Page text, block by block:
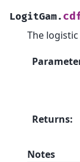
LogitGam.
The
Returns:
Notes